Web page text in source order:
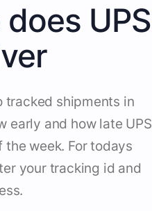
UPS
tracked shipments in
early and how late UPS
week. For todays
your tracking id and